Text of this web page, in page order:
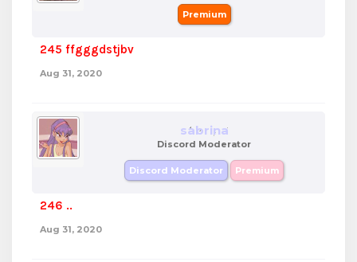
Premium
245 ffgggdstjbv
Aug 31, 2020
sabrina
Discord Moderator
Discord Moderator Premium
246 ..
Aug 31, 2020